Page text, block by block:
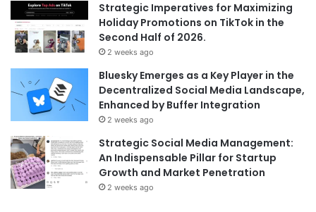
Strategic Imperatives for Maximizing
Holiday Promotions on TikTok in the
Second Half of 2026.
2 weeks ago
Bluesky Emerges as a Key Player in the
Decentralized Social Media Landscape,
Enhanced by Buffer Integration
2 weeks ago
Strategic Social Media Management:
An Indispensable Pillar for Startup
Growth and Market Penetration
2 weeks ago